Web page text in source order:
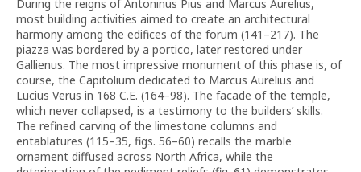
During the reigns of Antoninus Pius and Marcus Aurelius,
most building activities aimed to create an architectural
harmony among the edifices of the forum (141–217). The
piazza was bordered by a portico, later restored under
Gallienus. The most impressive monument of this phase is, of
course, the Capitolium dedicated to Marcus Aurelius and
Lucius Verus in 168 C.E. (164–98). The facade of the temple,
which never collapsed, is a testimony to the builders’ skills.
The refined carving of the limestone columns and
entablatures (115–35, figs. 56–60) recalls the marble
ornament diffused across North Africa, while the